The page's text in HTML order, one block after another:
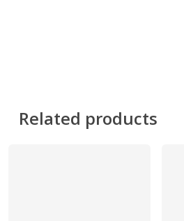
Related products